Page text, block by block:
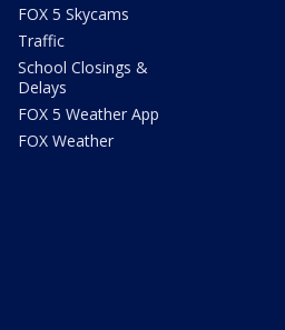
FOX 5 Skycams
Traffic
School Closings &
Delays
FOX 5 Weather App
FOX Weather